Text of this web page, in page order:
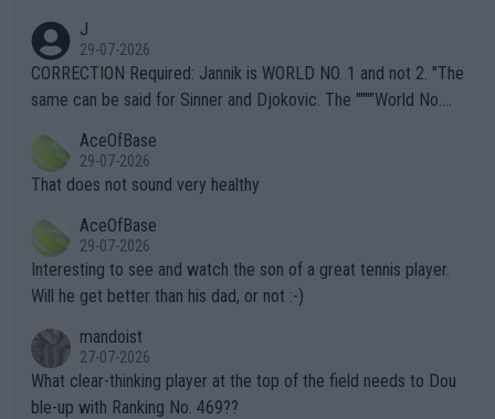
g to" get hotter... IT IS ALREADY HERE!! Sport governing bodi
es and venues are -- and have been -- disregarding the warning
s regarding the Future temperatures when it comes to outdoo
alike. Are these financially greedy entities intentionally pretendi
ng Climate Change is not happening? Or merely gambling with t
heir own futures, as well as the athletes' health and futures as
well? It is time to pay attention to the warming trend and be e
mpathetic toward their money-makers (athletes) -- not PATHE
TIC.
J
29-07-2026
CORRECTION Required: Jannik is WORLD NO. 1 and not 2. "The
same can be said for Sinner and Djokovic. The """"World No.
r the Cincinnati Open ahead of the important US Open. If he wa
s set to participate in both, it would be a lot of tennis with him
adows."
AceOfBase
29-07-2026
That does not sound very healthy
AceOfBase
29-07-2026
Interesting to see and watch the son of a great tennis player.
Will he get better than his dad, or not :-)
mandoist
27-07-2026
What clear-thinking player at the top of the field needs to Dou
ble-up with Ranking No. 469??